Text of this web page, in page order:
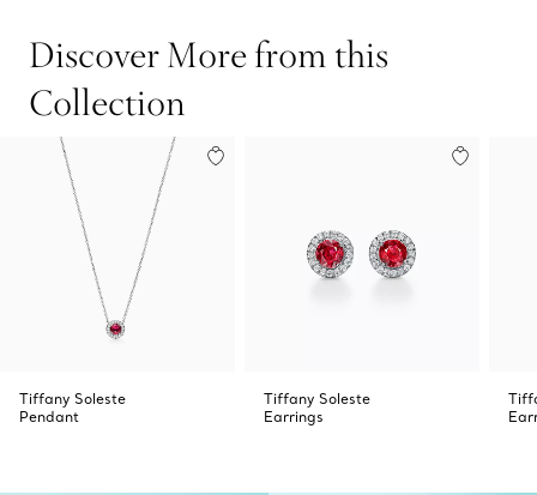
Discover More from this
Collection
Tiffany Soleste
Pendant
Tiffany Soleste
Earrings